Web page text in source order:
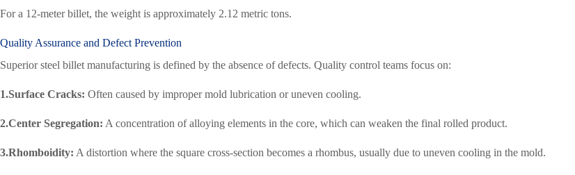
For a 12-meter billet, the weight is approximately 2.12 metric tons.
Quality Assurance and Defect Prevention
Superior steel billet manufacturing is defined by the absence of defects. Quality control teams focus on:
1.Surface Cracks: Often caused by improper mold lubrication or uneven cooling.
2.Center Segregation: A concentration of alloying elements in the core, which can weaken the final rolled product.
3.Rhomboidity: A distortion where the square cross-section becomes a rhombus, usually due to uneven cooling in the mold.